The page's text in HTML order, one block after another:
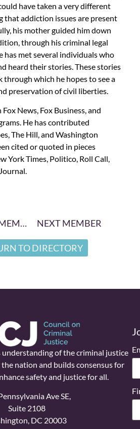
TO DIRECTORY
have taken a very different
that addiction issues are present
his mother guided him down
through his criminal legal
has met several individuals who
heard their stories. These stories
through which he hopes to see a
preservation of civil liberties.
News, Fox Business, and
He has contributed
The Hill, and Washington
cited or quoted in pieces
York Times, Politico, Roll Call,
PREVIOUS MEMBER NEXT MEMBER
understanding of the criminal justice
nation and builds consensus for
safety and justice for all.
Ave SE,
Suite 2108
DC 20003